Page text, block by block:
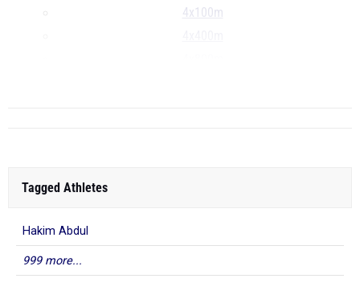
4x100m
Tagged Athletes
Hakim Abdul
999 more...